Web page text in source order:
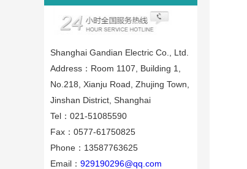
Shanghai Gandian Electric Co., Ltd.
Address：Room 1107, Building 1,
No.218, Xianju Road, Zhujing Town,
Jinshan District, Shanghai
Tel：021-51085590
Fax：0577-61750825
Phone：13587763625
Email： 929190296@qq.com